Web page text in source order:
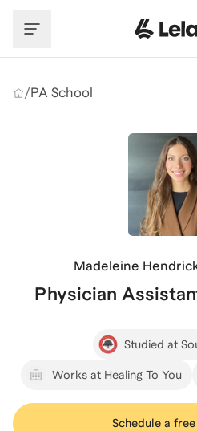
/PA School
Madeleine
Physician
Studied at
Works at Healing To You
Schedule a